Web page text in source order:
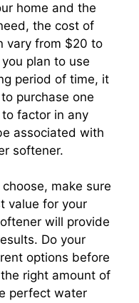
home and the
the cost of
vary from $20 to
plan to use
period of time, it
purchase one
factor in any
associated with
softener.
make sure
value for your
will provide
Do your
options before
right amount of
perfect water